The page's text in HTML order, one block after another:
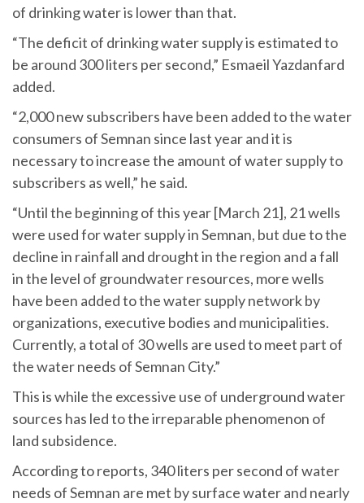
of drinking water is lower than that.
“The deficit of drinking water supply is estimated to
be around 300 liters per second,” Esmaeil Yazdanfard
added.
“2,000 new subscribers have been added to the water
consumers of Semnan since last year and it is
necessary to increase the amount of water supply to
subscribers as well,” he said.
“Until the beginning of this year [March 21], 21 wells
were used for water supply in Semnan, but due to the
decline in rainfall and drought in the region and a fall
in the level of groundwater resources, more wells
have been added to the water supply network by
organizations, executive bodies and municipalities.
Currently, a total of 30 wells are used to meet part of
the water needs of Semnan City.”
This is while the excessive use of underground water
sources has led to the irreparable phenomenon of
land subsidence.
According to reports, 340 liters per second of water
needs of Semnan are met by surface water and nearly